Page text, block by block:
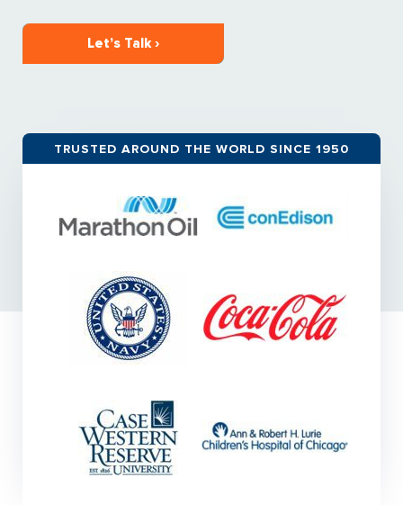
Let’s Talk ›
TRUSTED AROUND THE WORLD SINCE 1950